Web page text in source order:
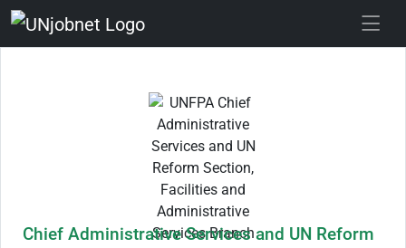
Chief Administrative Services and UN Reform